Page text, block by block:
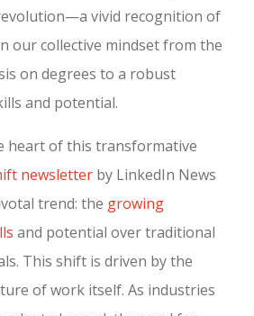
vivid recognition of
our collective mindset from the
on degrees to a robust
and potential.
heart of this transformative
newsletter by LinkedIn News
trend: the growing
and potential over traditional
This shift is driven by the
of work itself. As industries